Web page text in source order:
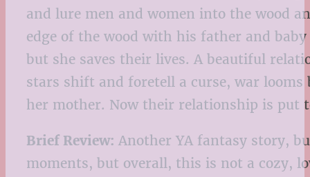
and lure men and women into the wood
edge of the wood with his father and
but she saves their lives. A beautiful
stars shift and foretell a curse, war
her mother. Now their relationship is put
Brief Review: Another YA fantasy story,
moments, but overall, this is not a cozy,